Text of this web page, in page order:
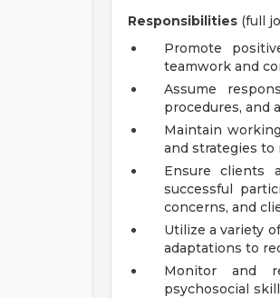
Responsibilities (full
Promote
teamwork and
Assume
procedures, and
Maintain
and strategies to
Ensure clients
successful
concerns, and
Utilize a variety
adaptations to
Monitor and
psychosocial